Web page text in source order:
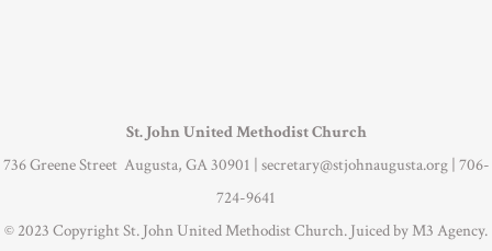
St. John United Methodist Church
736 Greene Street Augusta, GA 30901 | secretary@stjohnaugusta.org| 706-
724-9641
© 2023 Copyright St. John United Methodist Church. Juiced byM3 Agency.